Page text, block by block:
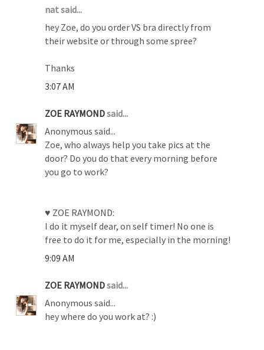
nat said...
hey Zoe, do you order VS bra directly from
their website or through some spree?
Thanks
3:07 AM
ZOE RAYMONDsaid...
Anonymous said...
Zoe, who always help you take pics at the
door? Do you do that every morning before
you go to work?
♥ ZOE RAYMOND:
I do it myself dear, on self timer! No one is
free to do it for me, especially in the morning!
9:09 AM
ZOE RAYMONDsaid...
Anonymous said...
hey where do you work at? :)